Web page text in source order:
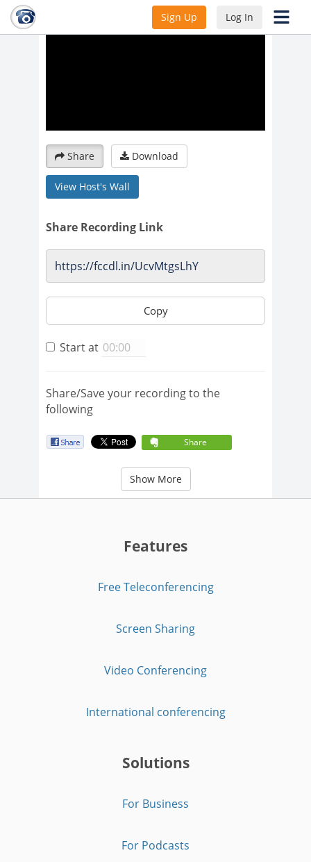
Sign Up Log In
Share Download
View Host's Wall
Share Recording Link
Copy
Start at
Share/Save your recording to the
following
Share
Show More
Features
Free Teleconferencing
Screen Sharing
Video Conferencing
International conferencing
Solutions
For Business
For Podcasts